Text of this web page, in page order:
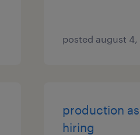
posted august 4,
production
hiring